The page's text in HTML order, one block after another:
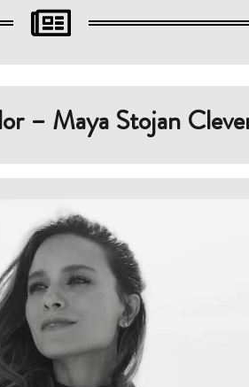

– Maya Stojan